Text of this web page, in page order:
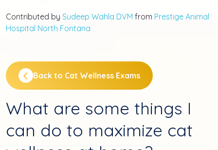
Contributed by Sudeep Wahla DVM from Prestige Animal
Hospital North Fontana
Back to Cat Wellness Exams
What are some things I
can do to maximize cat